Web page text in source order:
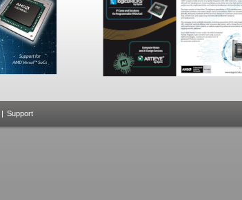
| Support